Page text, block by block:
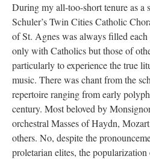
During my all-too-short tenure as
Schuler’s Twin Cities Catholic
of St. Agnes was always filled
only with Catholics but those of
particularly to experience the true
music. There was chant from the
repertoire ranging from early
century. Most beloved by
orchestral Masses of Haydn,
others. No, despite the
proletarian elites, the